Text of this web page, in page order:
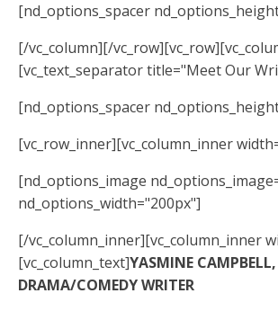
[nd_options_spacer
[/vc_column][/
[vc_text_separator title="Meet Our
[nd_options_spacer
[vc_row_inner][vc_column_inner
[nd_options_image
nd_options_width="200px"]
[/vc_column_inner][vc_column_inner
[vc_column_text]YASMINE CAMPBELL,
DRAMA/COMEDY WRITER